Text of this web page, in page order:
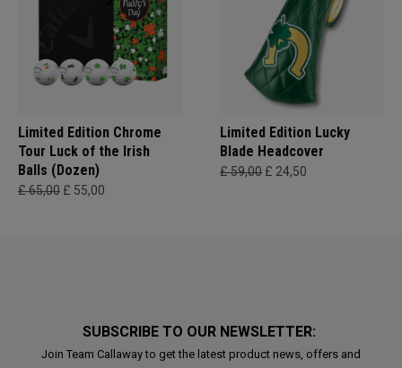
Limited Edition Chrome
Tour Luck of the Irish
Balls (Dozen)
£ 65,00 £ 55,00
Limited Edition Lucky
Blade Headcover
£ 59,00 £ 24,50
SUBSCRIBE TO OUR NEWSLETTER:
Join Team Callaway to get the latest product news, offers and